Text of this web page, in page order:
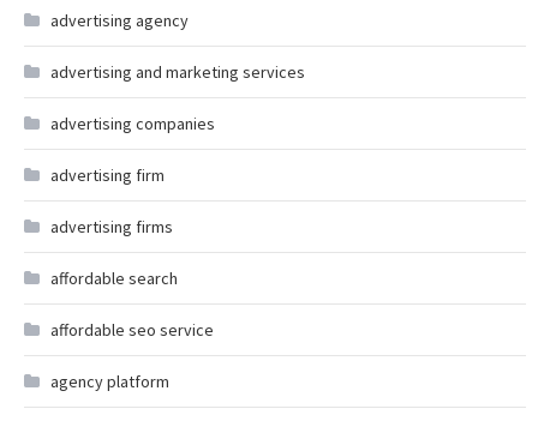
advertising agency
advertising and marketing services
advertising companies
advertising firm
advertising firms
affordable search
affordable seo service
agency platform